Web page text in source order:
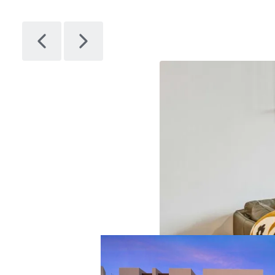
Multifamil
Avenir
Asset type